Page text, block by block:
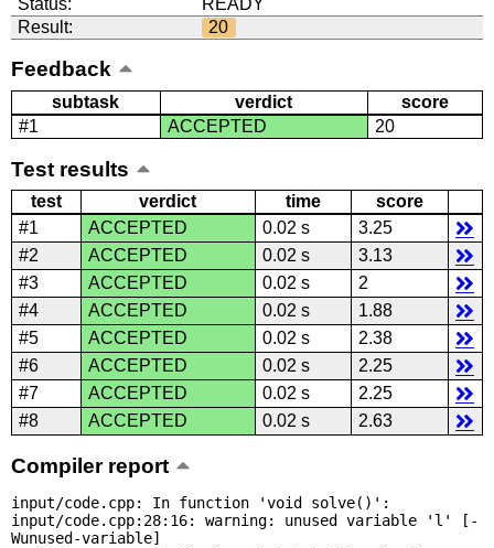
Status:
READY
Result:
20
Feedback
subtask verdict
score
#1
ACCEPTED 20
Test results
test verdict time
score
#1
ACCEPTED 0.02 s
3.25
#2
ACCEPTED 0.02 s
3.13
#3
ACCEPTED 0.02 s
2
#4
ACCEPTED 0.02 s
1.88
#5
ACCEPTED 0.02 s
2.38
#6
ACCEPTED 0.02 s
2.25
#7
ACCEPTED 0.02 s
2.25
#8
ACCEPTED 0.02 s 2.63
Compiler report
input/code.cpp: In function 'void solve()':
input/code.cpp:28:16: warning: unused variable 'l' [-
Wunused-variable]